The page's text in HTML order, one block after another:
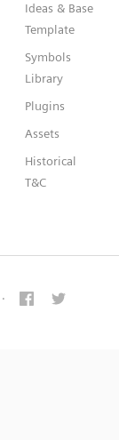
Ideas & Base
Template
Symbols
Library
Plugins
Assets
Historical
T&C
·